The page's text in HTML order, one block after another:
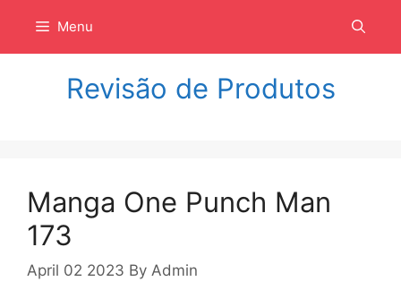
isi
Menu
Revisão de Produtos
Manga One Punch Man
173
April 02 2023 By Admin